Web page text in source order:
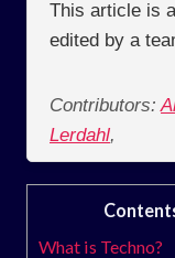
This article is
edited by a
Contributors:
Lerdahl,
What is Techno?